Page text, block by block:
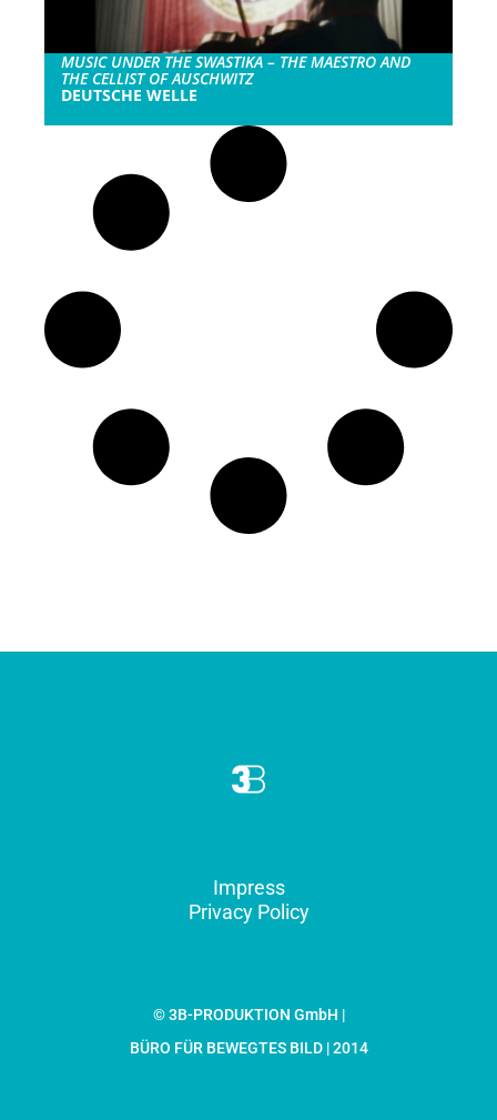
MUSIC UNDER THE SWASTIKA – THE MAESTRO AND
THE CELLIST OF AUSCHWITZ
DEUTSCHE WELLE
Impress
Privacy Policy
© 3B-PRODUKTION GmbH |
BÜRO FÜR BEWEGTES BILD | 2014